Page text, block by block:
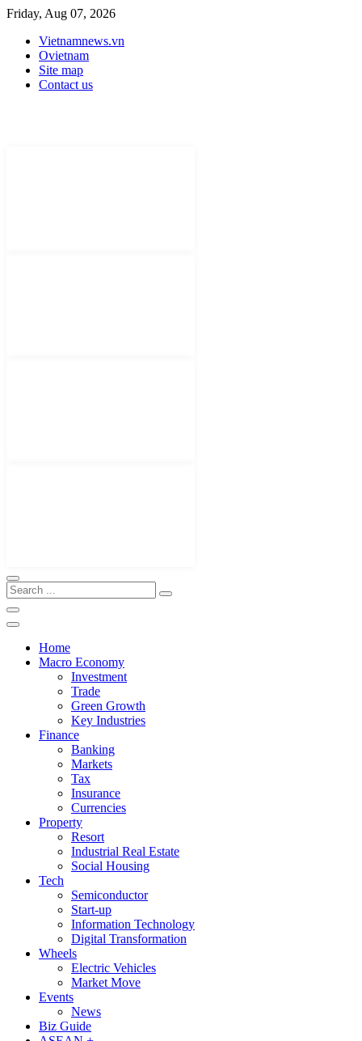
Friday, Aug 07, 2026
Vietnamnews.vn
Ovietnam
Site map
Contact us
Home
Macro Economy
Investment
Trade
Green Growth
Key Industries
Finance
Banking
Markets
Tax
Insurance
Currencies
Property
Resort
Industrial Real Estate
Social Housing
Tech
Semiconductor
Start-up
Information Technology
Digital Transformation
Wheels
Electric Vehicles
Market Move
Events
News
Biz Guide